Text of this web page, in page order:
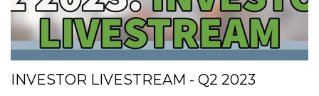
INVESTOR LIVESTREAM - Q2 2023